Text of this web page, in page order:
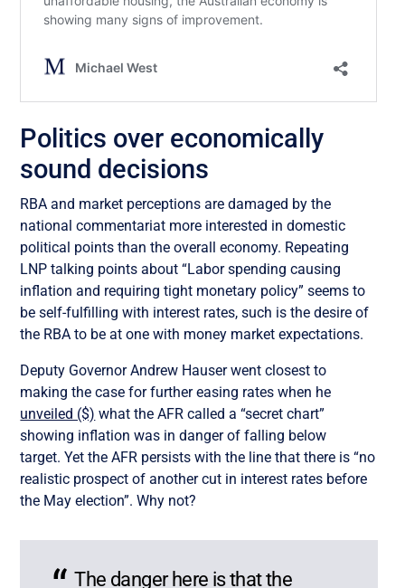
Politics over economically
sound decisions
RBA and market perceptions are damaged by the
national commentariat more interested in domestic
political points than the overall economy. Repeating
LNP talking points about “Labor spending causing
inflation and requiring tight monetary policy” seems to
be self-fulfilling with interest rates, such is the desire of
the RBA to be at one with money market expectations.
Deputy Governor Andrew Hauser went closest to
making the case for further easing rates when he
unveiled ($) what the AFR called a “secret chart”
showing inflation was in danger of falling below
target. Yet the AFR persists with the line that there is “no
realistic prospect of another cut in interest rates before
the May election”. Why not?
The danger here is that the